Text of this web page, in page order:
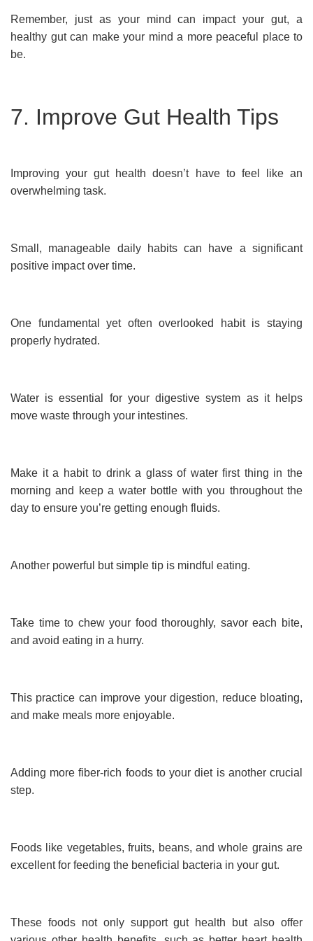
Remember, just as your mind can impact your gut, a
healthy gut can make your mind a more peaceful place to
be.
7. Improve Gut Health Tips
Improving your gut health doesn’t have to feel like an
overwhelming task.
Small, manageable daily habits can have a significant
positive impact over time.
One fundamental yet often overlooked habit is staying
properly hydrated.
Water is essential for your digestive system as it helps
move waste through your intestines.
Make it a habit to drink a glass of water first thing in the
morning and keep a water bottle with you throughout the
day to ensure you’re getting enough fluids.
Another powerful but simple tip is mindful eating.
Take time to chew your food thoroughly, savor each bite,
and avoid eating in a hurry.
This practice can improve your digestion, reduce bloating,
and make meals more enjoyable.
Adding more fiber-rich foods to your diet is another crucial
step.
Foods like vegetables, fruits, beans, and whole grains are
excellent for feeding the beneficial bacteria in your gut.
These foods not only support gut health but also offer